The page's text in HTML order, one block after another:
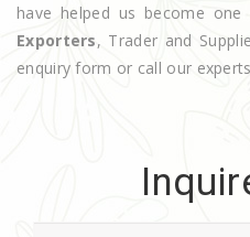
have helped us become
Exporters, Trader and
enquiry form or call our